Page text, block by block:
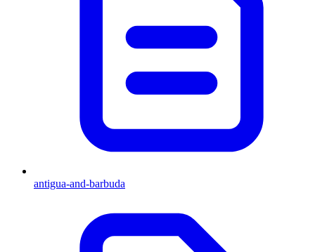
antigua-and-barbuda